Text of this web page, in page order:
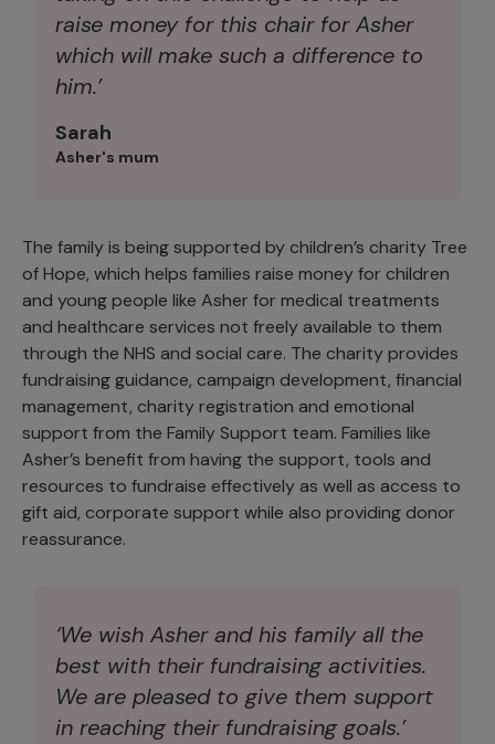
raise money for this chair for Asher
which will make such a difference to
him.’
Sarah
Asher's mum
The family is being supported by children’s charity Tree
of Hope, which helps families raise money for children
and young people like Asher for medical treatments
and healthcare services not freely available to them
through the NHS and social care. The charity provides
fundraising guidance, campaign development, financial
management, charity registration and emotional
support from the Family Support team. Families like
Asher’s benefit from having the support, tools and
resources to fundraise effectively as well as access to
gift aid, corporate support while also providing donor
reassurance.
‘We wish Asher and his family all the
best with their fundraising activities.
We are pleased to give them support
in reaching their fundraising goals.’